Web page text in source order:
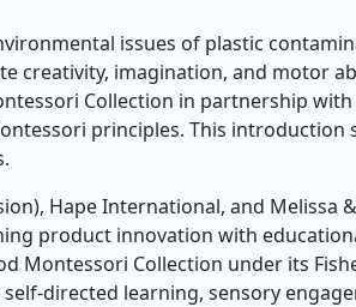
issues of plastic
creativity, imagination, and motor
Collection in partnership
principles. This
Hape International, and Melissa
product innovation with
Montessori Collection under its
directed learning, sensory